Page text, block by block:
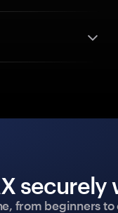
from beginners